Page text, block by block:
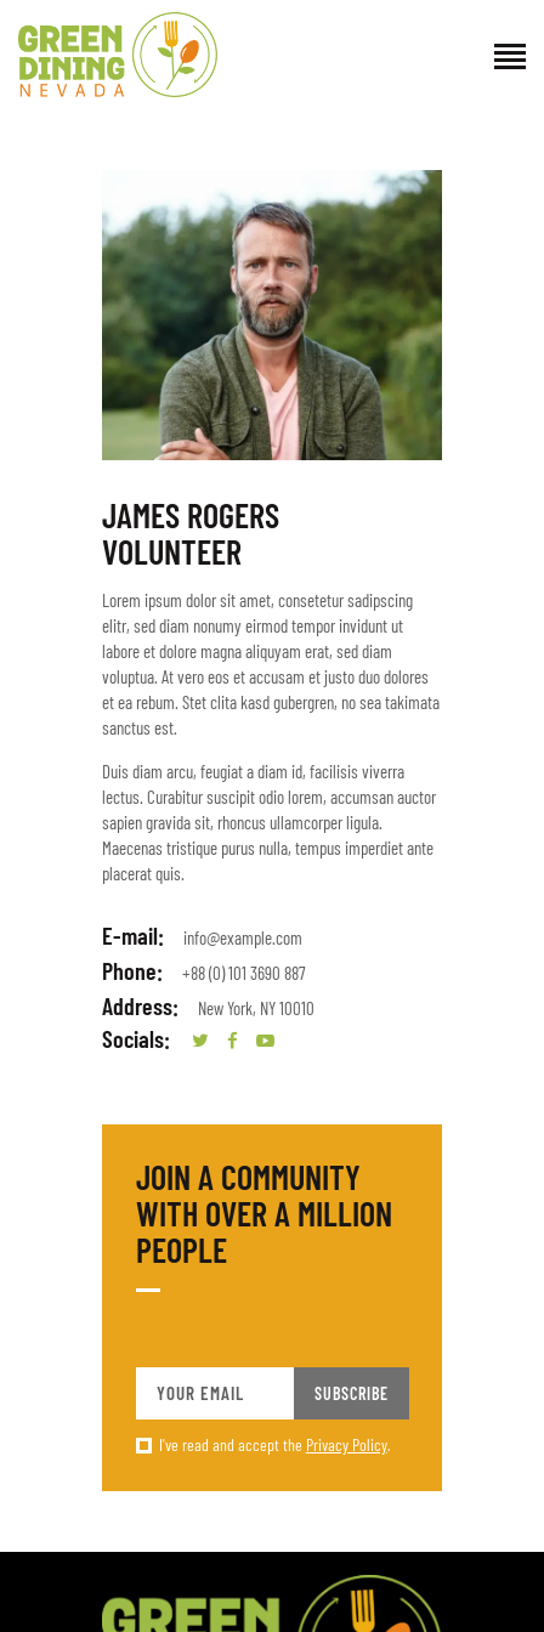
GET INVOLVED
DIRECTORY
RESOURCES
CONTACT
JAMES ROGERS
VOLUNTEER
Lorem ipsum dolor sit amet, consetetur sadipscing
elitr, sed diam nonumy eirmod tempor invidunt ut
labore et dolore magna aliquyam erat, sed diam
voluptua. At vero eos et accusam et justo duo dolores
et ea rebum. Stet clita kasd gubergren, no sea takimata
sanctus est.
Duis diam arcu, feugiat a diam id, facilisis viverra
lectus. Curabitur suscipit odio lorem, accumsan auctor
sapien gravida sit, rhoncus ullamcorper ligula.
Maecenas tristique purus nulla, tempus imperdiet ante
placerat quis.
E-mail: info@example.com
Phone: +88 (0) 101 3690 887
Address: New York, NY 10010
Socials:
JOIN A COMMUNITY
WITH OVER A MILLION
PEOPLE
SUBSCRIBE
I've read and accept the Privacy Policy.